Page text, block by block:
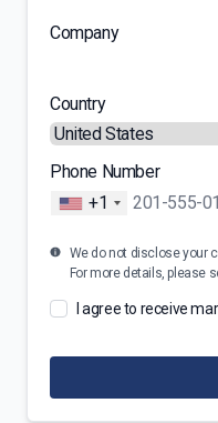
Company
Country
Phone Number
+1
We do not disclose your
For more details, please
I agree to receive